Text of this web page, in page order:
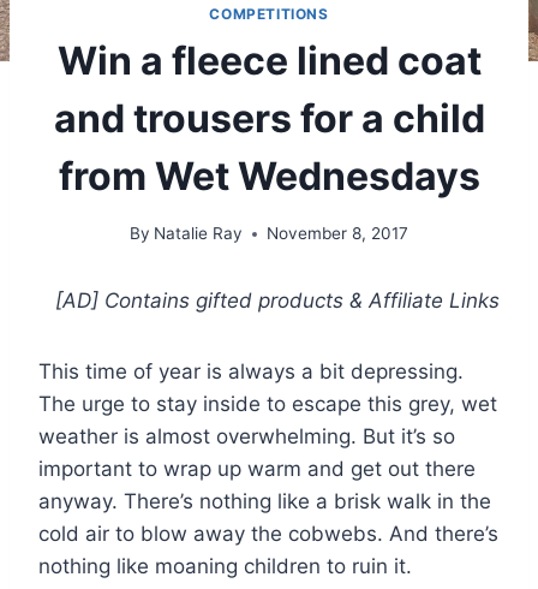
COMPETITIONS
Win a fleece lined coat
and trousers for a child
from Wet Wednesdays
By Natalie Ray November 8, 2017
[AD] Contains gifted products & Affiliate Links
This time of year is always a bit depressing.
The urge to stay inside to escape this grey, wet
weather is almost overwhelming. But it’s so
important to wrap up warm and get out there
anyway. There’s nothing like a brisk walk in the
cold air to blow away the cobwebs. And there’s
nothing like moaning children to ruin it.